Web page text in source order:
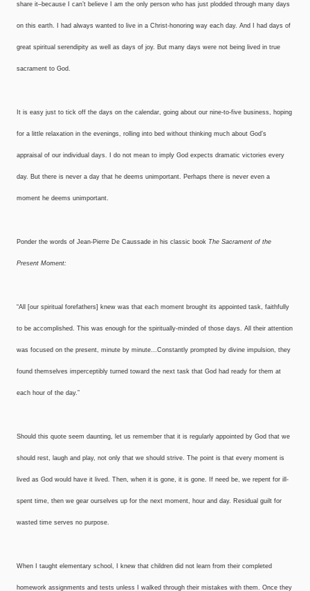
share it–because I can’t believe I am the only person who has just plodded through many days
on this earth. I had always wanted to live in a Christ-honoring way each day. And I had days of
great spiritual serendipity as well as days of joy. But many days were not being lived in true
sacrament to God.
It is easy just to tick off the days on the calendar, going about our nine-to-five business, hoping
for a little relaxation in the evenings, rolling into bed without thinking much about God’s
appraisal of our individual days. I do not mean to imply God expects dramatic victories every
day. But there is never a day that he deems unimportant. Perhaps there is never even a
moment he deems unimportant.
Ponder the words of Jean-Pierre De Caussade in his classic book The Sacrament of the
Present Moment:
“All [our spiritual forefathers] knew was that each moment brought its appointed task, faithfully
to be accomplished. This was enough for the spiritually-minded of those days. All their attention
was focused on the present, minute by minute…Constantly prompted by divine impulsion, they
found themselves imperceptibly turned toward the next task that God had ready for them at
each hour of the day.”
Should this quote seem daunting, let us remember that it is regularly appointed by God that we
should rest, laugh and play, not only that we should strive. The point is that every moment is
lived as God would have it lived. Then, when it is gone, it is gone. If need be, we repent for ill-
spent time, then we gear ourselves up for the next moment, hour and day. Residual guilt for
wasted time serves no purpose.
When I taught elementary school, I knew that children did not learn from their completed
homework assignments and tests unless I walked through their mistakes with them. Once they